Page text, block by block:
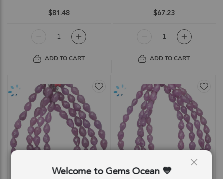
$81.48
ADD TO CART
$67.23
ADD TO CART
Welcome to Gems Ocean